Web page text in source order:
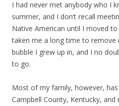
I had never met anybody who I
summer, and I don’t recall
Native American until I moved to
taken me a long time to
bubble I grew up in, and I no
to go.
Most of my family, however,
Campbell County, Kentucky,